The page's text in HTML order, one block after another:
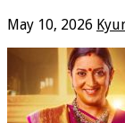
May 10, 2026